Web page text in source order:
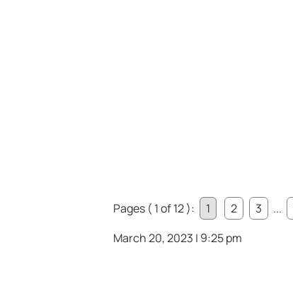
Pages ( 1 of 12 ): 1 2 3 ...
March 20, 2023 | 9:25 pm